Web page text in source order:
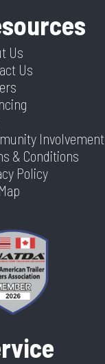
Us
Us
Involvement
& Conditions
Policy